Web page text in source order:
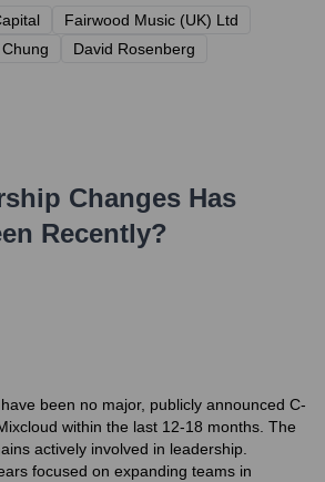
Fairwood Music (UK) Ltd
David Rosenberg
Changes Has
Recently?
been no major, publicly announced C-
within the last 12-18 months. The
actively involved in leadership.
focused on expanding teams in